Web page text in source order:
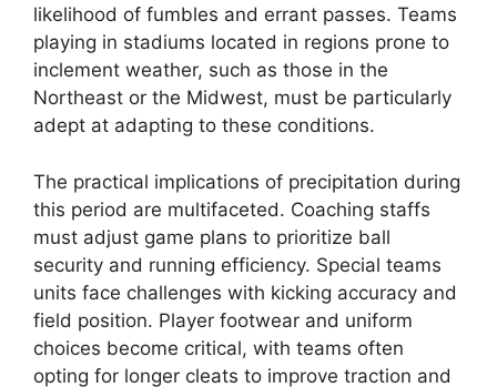
likelihood of fumbles and errant passes. Teams
playing in stadiums located in regions prone to
inclement weather, such as those in the
Northeast or the Midwest, must be particularly
adept at adapting to these conditions.
The practical implications of precipitation during
this period are multifaceted. Coaching staffs
must adjust game plans to prioritize ball
security and running efficiency. Special teams
units face challenges with kicking accuracy and
field position. Player footwear and uniform
choices become critical, with teams often
opting for longer cleats to improve traction and